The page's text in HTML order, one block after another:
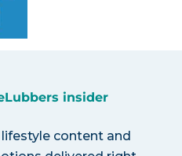
insider
content and